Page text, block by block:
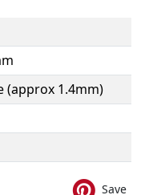
(approx 1.4mm)
Save